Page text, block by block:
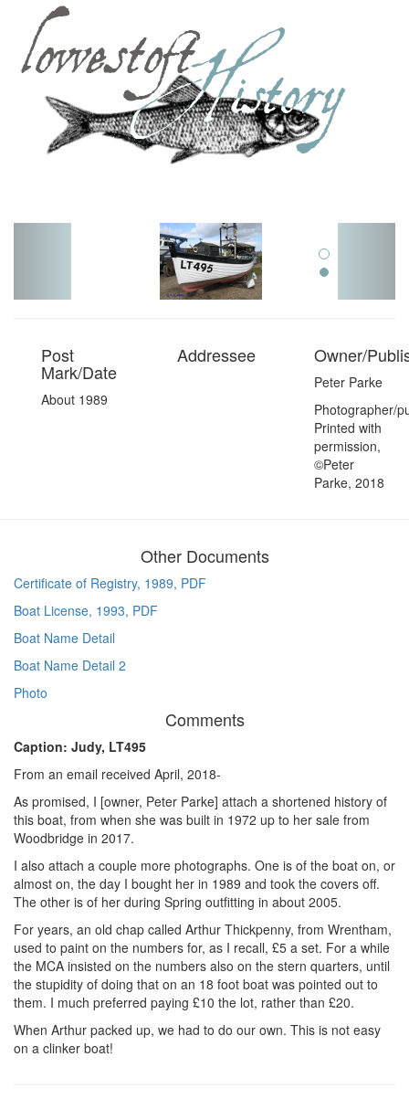
Post
Mark/Date
About 1989
Addressee Owner/
Peter Parke
Photographer/
Printed with
permission,
©Peter
Parke, 2018
Other Documents
Certificate of Registry, 1989, PDF
Boat License, 1993, PDF
Boat Name Detail
Boat Name Detail 2
Photo
Comments
Caption: Judy, LT495
From an email received April, 2018-
As promised, I [owner, Peter Parke] attach a shortened history of
this boat, from when she was built in 1972 up to her sale from
Woodbridge in 2017.
I also attach a couple more photographs. One is of the boat on, or
almost on, the day I bought her in 1989 and took the covers off.
The other is of her during Spring outfitting in about 2005.
For years, an old chap called Arthur Thickpenny, from Wrentham,
used to paint on the numbers for, as I recall, £5 a set. For a while
the MCA insisted on the numbers also on the stern quarters, until
the stupidity of doing that on an 18 foot boat was pointed out to
them. I much preferred paying £10 the lot, rather than £20.
When Arthur packed up, we had to do our own. This is not easy
on a clinker boat!